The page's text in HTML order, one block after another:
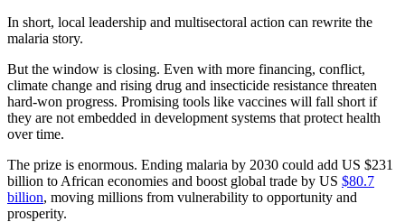
In short, local leadership and multisectoral action can rewrite the
malaria story.
But the window is closing. Even with more financing, conflict,
climate change and rising drug and insecticide resistance threaten
hard-won progress. Promising tools like vaccines will fall short if
they are not embedded in development systems that protect health
over time.
The prize is enormous. Ending malaria by 2030 could add US $231
billion to African economies and boost global trade by US $80.7
billion, moving millions from vulnerability to opportunity and
prosperity.